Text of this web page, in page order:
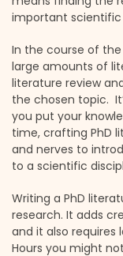
important scientific
In the course of
large amounts of
literature review
the chosen topic.
you put your
time, crafting PhD
and nerves to
to a scientific
Writing a PhD
research. It adds
and it also requires
Hours you might